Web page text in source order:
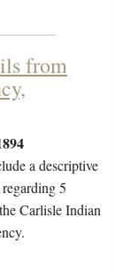
from
a descriptive
5
Carlisle Indian